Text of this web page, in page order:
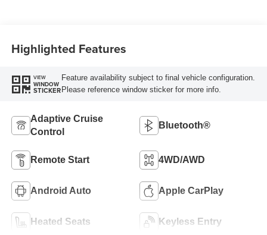
Highlighted Features
VIEW
WINDOW
STICKER
Feature availability subject to final vehicle configuration.
Please reference window sticker for more info.
Adaptive Cruise
Control
Bluetooth®
Remote Start 4WD/AWD
Android Auto Apple CarPlay
Heated Seats Keyless Entry